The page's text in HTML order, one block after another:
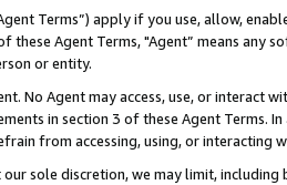
Terms”) apply if you use, allow,
these Agent Terms, "Agent” means
or entity.
No Agent may access, use, or
in section 3 of these Agent Terms.
from accessing, using, or interacting
sole discretion, we may limit,